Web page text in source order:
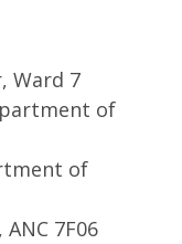
Ward 7
of
of
7F06